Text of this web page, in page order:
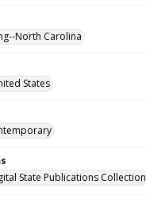
North Carolina
States
State Publications Collection